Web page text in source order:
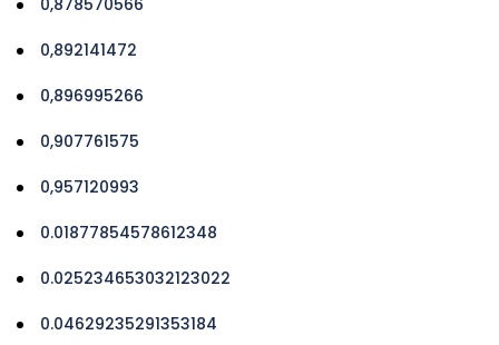
0,892141472
0,896995266
0,907761575
0,957120993
0.01877854578612348
0.025234653032123022
0.04629235291353184